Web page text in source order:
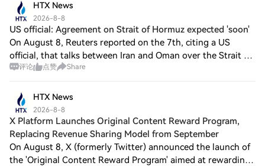
HTX News
2026-8-8
US official: Agreement on Strait of Hormuz expected 'soon'
On August 8, Reuters reported on the 7th, citing a US
official, that talks between Iran and Oman over the Strait of
Hormuz have made progress and an agreement is expected
评论 点赞 Share
HTX News
2026-8-8
X Platform Launches Original Content Reward Program,
Replacing Revenue Sharing Model from September
On August 8, X (formerly Twitter) announced the launch of
the 'Original Content Reward Program' aimed at rewarding